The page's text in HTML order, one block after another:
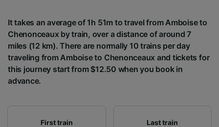
It takes an average of 1h 51m to travel from Amboise to
Chenonceaux by train, over a distance of around 7
miles (12 km). There are normally 10 trains per day
traveling from Amboise to Chenonceaux and tickets for
this journey start from $12.50 when you book in
advance.
First train
Last train